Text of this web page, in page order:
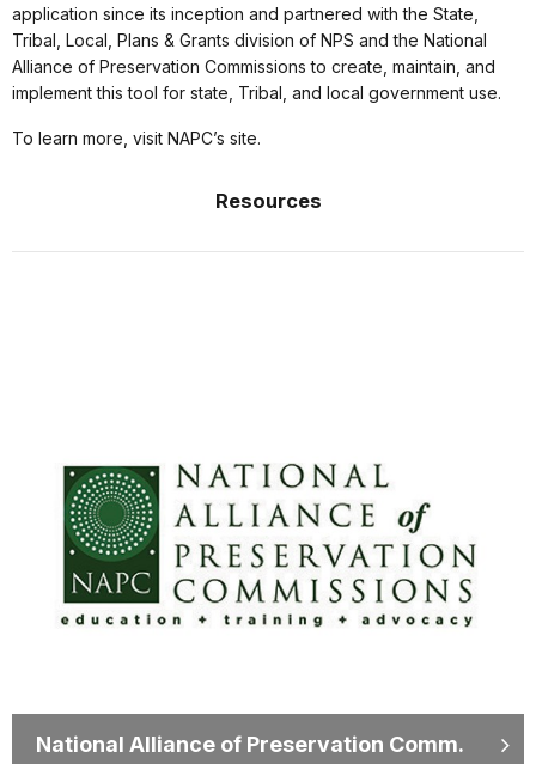
application since its inception and partnered with the State,
Tribal, Local, Plans & Grants division of NPS and the National
Alliance of Preservation Commissions to create, maintain, and
implement this tool for state, Tribal, and local government use.
To learn more, visit NAPC’s site.
Resources
National Alliance of Preservation Comm.